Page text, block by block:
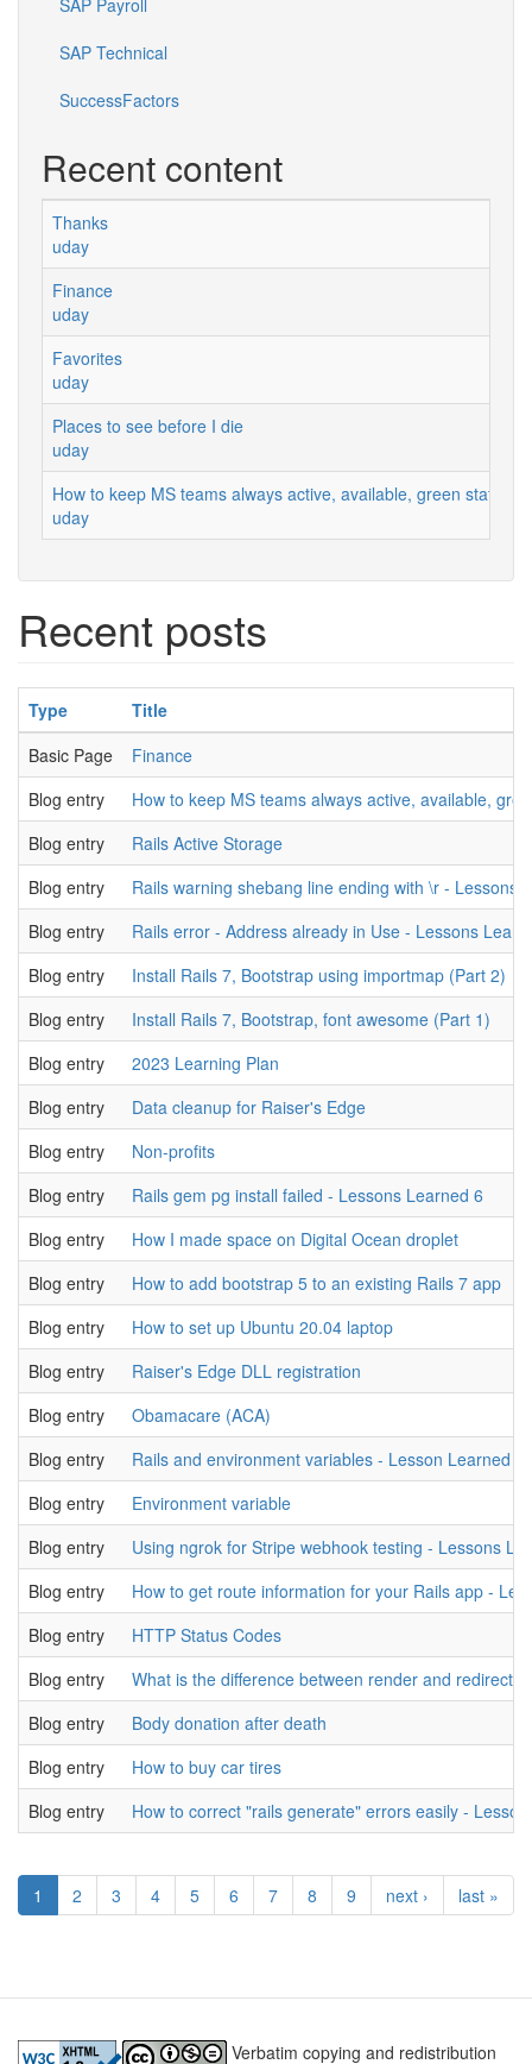
SAP Payroll
SAP Technical
SuccessFactors
Recent content
Thanks
uday
Finance
uday
Favorites
uday
Places to see before I die
uday
How to keep MS teams always active, available, green status
uday
Recent posts
Type
Title
Basic Page
Finance
Blog entry
How to keep MS teams always active, available,
Blog entry
Rails Active Storage
Blog entry
Rails warning shebang line ending with \r - Lessons
Blog entry
Rails error - Address already in Use - Lessons
Blog entry
Install Rails 7, Bootstrap using importmap (Part 2)
Blog entry
Install Rails 7, Bootstrap, font awesome (Part 1)
Blog entry
2023 Learning Plan
Blog entry
Data cleanup for Raiser's Edge
Blog entry
Non-profits
Blog entry
Rails gem pg install failed - Lessons Learned 6
Blog entry
How I made space on Digital Ocean droplet
Blog entry
How to add bootstrap 5 to an existing Rails 7 app
Blog entry
How to set up Ubuntu 20.04 laptop
Blog entry
Raiser's Edge DLL registration
Blog entry
Obamacare (ACA)
Blog entry
Rails and environment variables - Lesson Learned 5
Blog entry
Environment variable
Blog entry
Using ngrok for Stripe webhook testing - Lessons
Blog entry
How to get route information for your Rails app -
Blog entry
HTTP Status Codes
Blog entry
What is the difference between render and redirect?
Blog entry
Body donation after death
Blog entry
How to buy car tires
Blog entry
How to correct "rails generate" errors easily -
1 2 3 4 5 6 7 8 9 next › last »
Verbatim copying and redistribution